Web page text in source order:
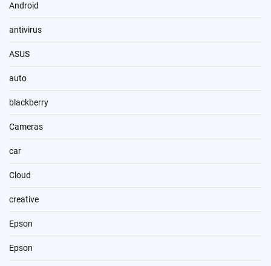
Android
antivirus
ASUS
auto
blackberry
Cameras
car
Cloud
creative
Epson
Epson